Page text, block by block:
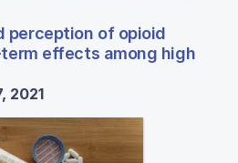
perception of opioid
effects among high
2021